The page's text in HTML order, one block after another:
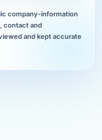
company-information
contact and
and kept accurate